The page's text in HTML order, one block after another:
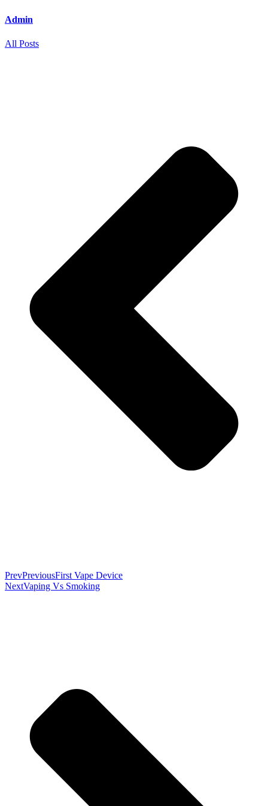
Admin
All Posts
PrevPreviousFirst Vape Device
NextVaping Vs Smoking